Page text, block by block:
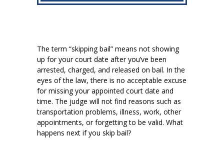
The term “skipping bail” means not showing
up for your court date after you’ve been
arrested, charged, and released on bail. In the
eyes of the law, there is no acceptable excuse
for missing your appointed court date and
time. The judge will not find reasons such as
transportation problems, illness, work, other
appointments, or forgetting to be valid. What
happens next if you skip bail?